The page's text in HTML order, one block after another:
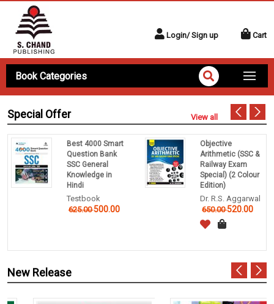
Login/ Sign up Cart
Book Categories
Special Offer View all
Best 4000 Smart
Question Bank
SSC General
Knowledge in
Hindi
Testbook
625.00500.00
Objective
Arithmetic (SSC &
Railway Exam
Special) (2 Colour
Edition)
Dr. R.S. Aggarwal
650.00520.00
New Release